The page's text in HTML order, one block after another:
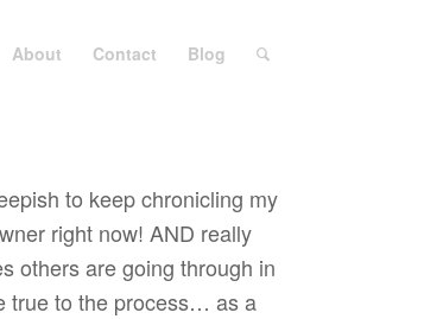
About Contact Blog
to keep chronicling my
right now! AND really
others are going through in
true to the process… as a